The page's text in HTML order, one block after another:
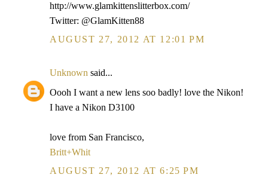
http://www.glamkittenslitterbox.com/
Twitter: @GlamKitten88
AUGUST 27, 2012 AT 12:01 PM
Unknown said...
Oooh I want a new lens soo badly! love the Nikon!
I have a Nikon D3100
love from San Francisco,
Britt+Whit
AUGUST 27, 2012 AT 6:25 PM